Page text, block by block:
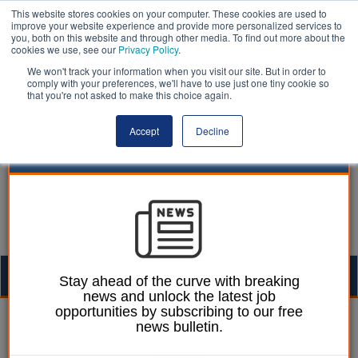
This website stores cookies on your computer. These cookies are used to
improve your website experience and provide more personalized services to
you, both on this website and through other media. To find out more about the
cookies we use, see our Privacy Policy.
We won't track your information when you visit our site. But in order to
comply with your preferences, we'll have to use just one tiny cookie so
that you're not asked to make this choice again.
Accept Decline
Dan Peters 09 July 2020
Union in industrial action
Stay ahead of the curve with breaking
news and unlock the latest job
opportunities by subscribing to our free
news bulletin.